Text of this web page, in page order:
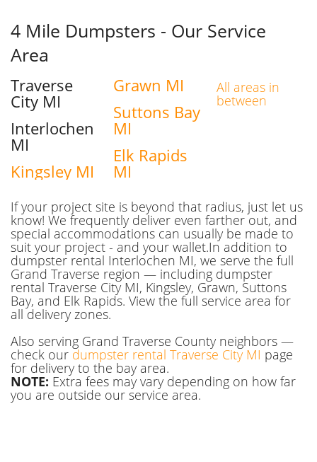
4 Mile Dumpsters - Our Service
Area
Traverse
City MI
Interlochen
MI
Kingsley MI
Grawn MI
Suttons Bay
MI
Elk Rapids
MI
All areas in
between
If your project site is beyond that radius, just let us
know! We frequently deliver even farther out, and
special accommodations can usually be made to
suit your project - and your wallet.In addition to
dumpster rental Interlochen MI, we serve the full
Grand Traverse region — including dumpster
rental Traverse City MI, Kingsley, Grawn, Suttons
Bay, and Elk Rapids. View the full service area for
all delivery zones.
Also serving Grand Traverse County neighbors —
check our dumpster rental Traverse City MI page
for delivery to the bay area.
NOTE: Extra fees may vary depending on how far
you are outside our service area.